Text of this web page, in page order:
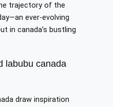
trajectory of the
ever-evolving
in canada’s bustling
labubu canada
draw inspiration